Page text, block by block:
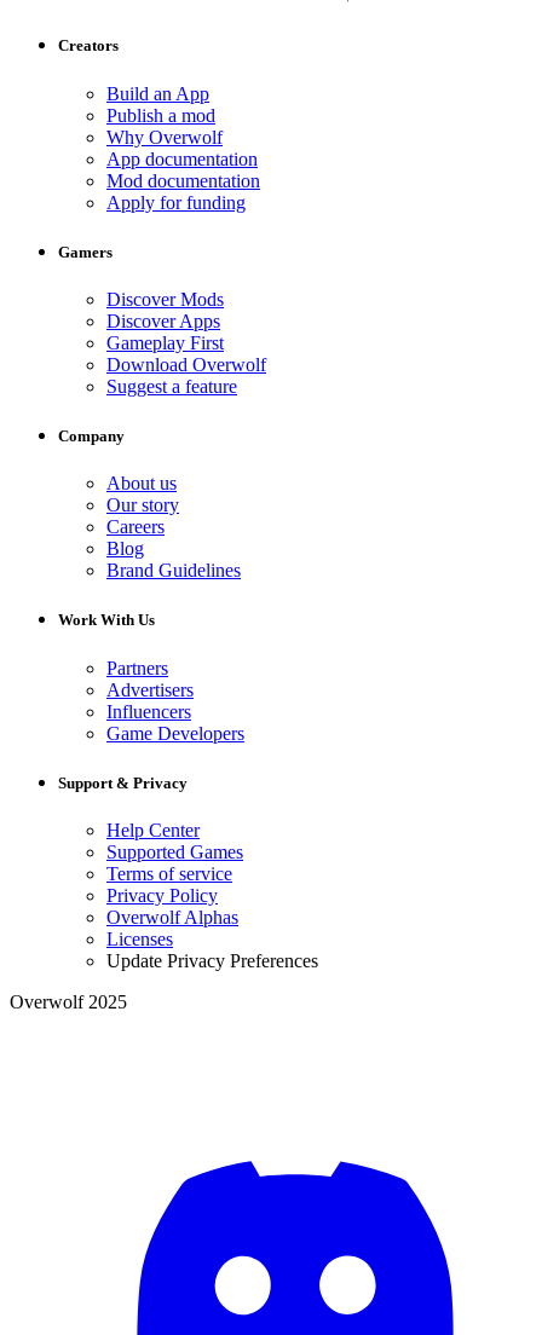
Creators
Build an App
Publish a mod
Why Overwolf
App documentation
Mod documentation
Apply for funding
Gamers
Discover Mods
Discover Apps
Gameplay First
Download Overwolf
Suggest a feature
Company
About us
Our story
Careers
Blog
Brand Guidelines
Work With Us
Partners
Advertisers
Influencers
Game Developers
Support & Privacy
Help Center
Supported Games
Terms of service
Privacy Policy
Overwolf Alphas
Licenses
Update Privacy Preferences
Overwolf 2025